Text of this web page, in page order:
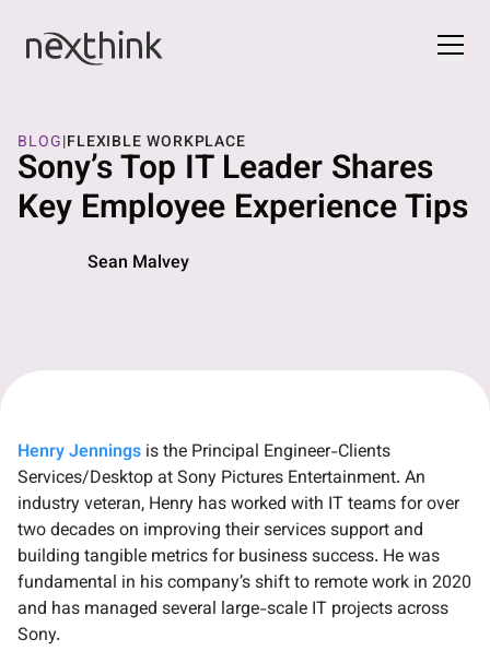
BLOG|FLEXIBLE WORKPLACE
Sony’s Top IT Leader Shares
Key Employee Experience Tips
Sean Malvey
Henry Jennings is the Principal Engineer-Clients
Services/Desktop at Sony Pictures Entertainment. An
industry veteran, Henry has worked with IT teams for over
two decades on improving their services support and
building tangible metrics for business success. He was
fundamental in his company’s shift to remote work in 2020
and has managed several large-scale IT projects across
Sony.